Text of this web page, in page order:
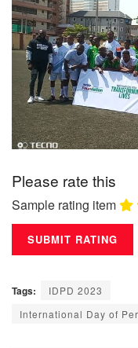
Please rate this
Sample rating item
Tags:
IDPD 2023
International Day of